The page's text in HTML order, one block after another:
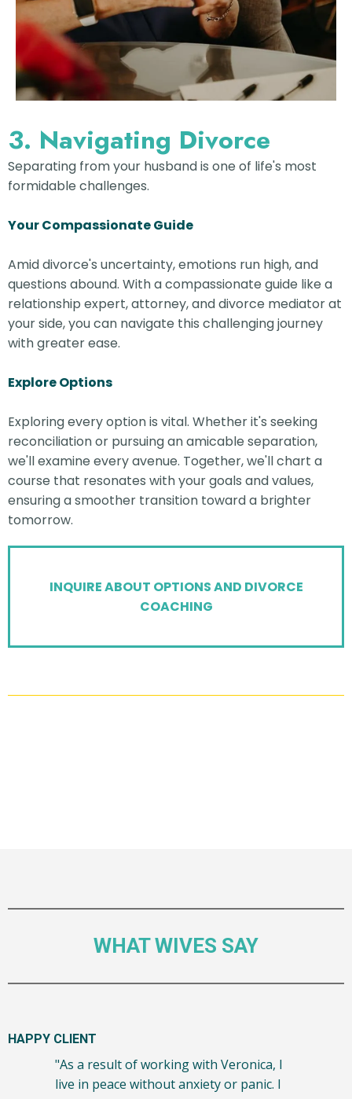
3. Navigating Divorce
Separating from your husband is one of life's most
formidable challenges.
Your Compassionate Guide
Amid divorce's uncertainty, emotions run high, and
questions abound. With a compassionate guide like a
relationship expert, attorney, and divorce mediator at
your side, you can navigate this challenging journey
with greater ease.
Explore Options
Exploring every option is vital. Whether it's seeking
reconciliation or pursuing an amicable separation,
we'll examine every avenue. Together, we'll chart a
course that resonates with your goals and values,
ensuring a smoother transition toward a brighter
tomorrow.
INQUIRE ABOUT OPTIONS AND DIVORCE
COACHING
WHAT WIVES SAY
HAPPY CLIENT
"As a result of working with Veronica, I
live in peace without anxiety or panic. I